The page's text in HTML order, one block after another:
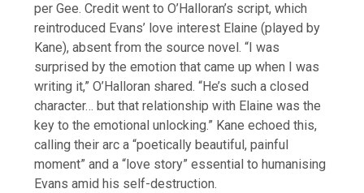
per Gee. Credit went to O’Halloran’s script, which
reintroduced Evans’ love interest Elaine (played by
Kane), absent from the source novel. “I was
surprised by the emotion that came up when I was
writing it,” O’Halloran shared. “He’s such a closed
character… but that relationship with Elaine was the
key to the emotional unlocking.” Kane echoed this,
calling their arc a “poetically beautiful, painful
moment” and a “love story” essential to humanising
Evans amid his self-destruction.